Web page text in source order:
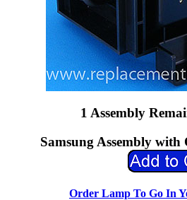
1 Assembly
Samsung Assembly
Order Lamp To Go In